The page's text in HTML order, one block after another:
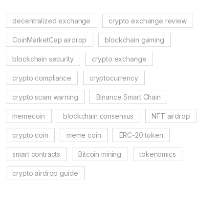
decentralized exchange crypto exchange review
CoinMarketCap airdrop blockchain gaming
blockchain security crypto exchange
crypto compliance cryptocurrency
crypto scam warning Binance Smart Chain
memecoin blockchain consensus NFT airdrop
crypto coin meme coin ERC-20 token
smart contracts Bitcoin mining tokenomics
crypto airdrop guide